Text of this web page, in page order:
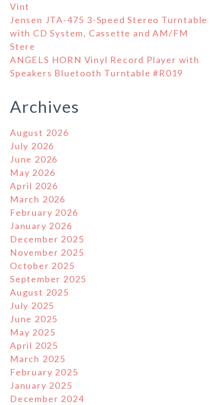
Vint
Jensen JTA-475 3-Speed Stereo Turntable
with CD System, Cassette and AM/FM
Stere
ANGELS HORN Vinyl Record Player with
Speakers Bluetooth Turntable #R019
Archives
August 2026
July 2026
June 2026
May 2026
April 2026
March 2026
February 2026
January 2026
December 2025
November 2025
October 2025
September 2025
August 2025
July 2025
June 2025
May 2025
April 2025
March 2025
February 2025
January 2025
December 2024